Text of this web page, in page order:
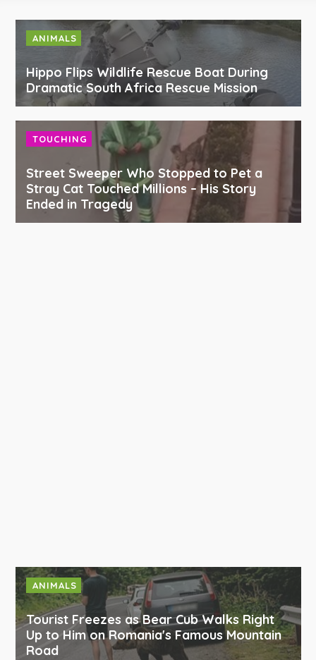
ANIMALS
Hippo Flips Wildlife Rescue Boat During
Dramatic South Africa Rescue Mission
TOUCHING
Street Sweeper Who Stopped to Pet a
Stray Cat Touched Millions – His Story
Ended in Tragedy
ANIMALS
Tourist Freezes as Bear Cub Walks Right
Up to Him on Romania's Famous Mountain
Road